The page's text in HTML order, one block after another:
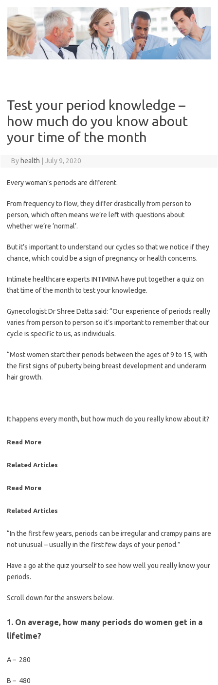
content
Test your period knowledge –
how much do you know about
your time of the month
By health July 9, 2020
Every woman’s periods are different.
From frequency to flow, they differ drastically from person to
person, which often means we’re left with questions about
whether we’re ‘normal’.
But it’s important to understand our cycles so that we notice if they
chance, which could be a sign of pregnancy or health concerns.
Intimate healthcare experts INTIMINA have put together a quiz on
that time of the month to test your knowledge.
Gynecologist Dr Shree Datta said: “Our experience of periods really
varies from person to person so it’s important to remember that our
cycle is specific to us, as individuals.
“Most women start their periods between the ages of 9 to 15, with
the first signs of puberty being breast development and underarm
hair growth.
It happens every month, but how much do you really know about it?
Read More
Related Articles
Read More
Related Articles
“In the first few years, periods can be irregular and crampy pains are
not unusual – usually in the first few days of your period.”
Have a go at the quiz yourself to see how well you really know your
periods.
Scroll down for the answers below.
1. On average, how many periods do women get in a
lifetime?
A – 280
B – 480